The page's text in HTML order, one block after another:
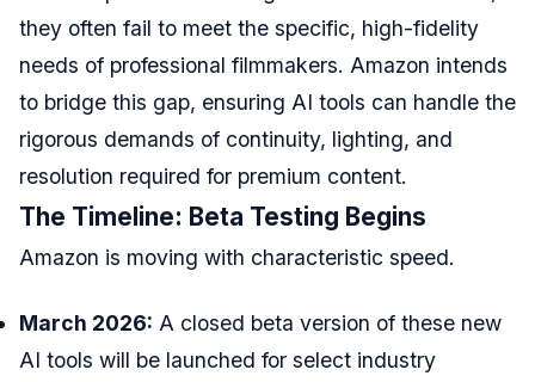
they often fail to meet the specific, high-fidelity
needs of professional filmmakers. Amazon intends
to bridge this gap, ensuring AI tools can handle the
rigorous demands of continuity, lighting, and
resolution required for premium content.
The Timeline: Beta Testing Begins
Amazon is moving with characteristic speed.
March 2026: A closed beta version of these new
AI tools will be launched for select industry